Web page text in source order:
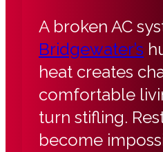
A broken AC
Bridgewater’s
heat creates
comfortable
turn stifling.
become